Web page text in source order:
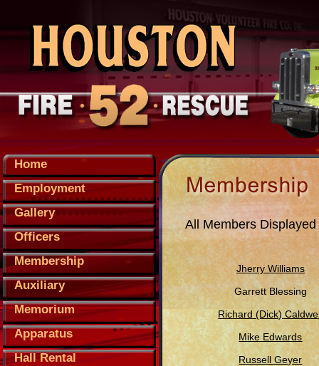
All Members Displayed
Jherry Williams
Garrett Blessing
Richard (Dick)
Mike Edwards
Russell Geyer
Home
Employment
Gallery
Officers
Membership
Auxiliary
Memorium
Apparatus
Hall Rental